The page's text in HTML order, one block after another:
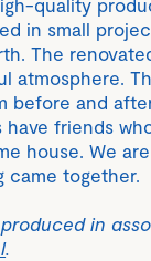
quality
in small
The
atmosphere.
before and
friends
house. We
came together.
in
.